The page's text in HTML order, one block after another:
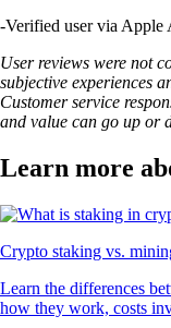
-Verified user via Apple
User reviews were not
subjective experiences
Customer service
and value can go up or
Learn more
Crypto staking vs.
Learn the differences
how they work, costs